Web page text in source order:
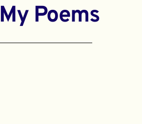
My Poems